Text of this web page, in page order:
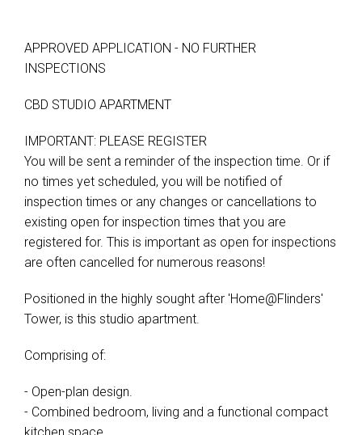
APPROVED APPLICATION - NO FURTHER
INSPECTIONS
CBD STUDIO APARTMENT
IMPORTANT: PLEASE REGISTER
You will be sent a reminder of the inspection time. Or if
no times yet scheduled, you will be notified of
inspection times or any changes or cancellations to
existing open for inspection times that you are
registered for. This is important as open for inspections
are often cancelled for numerous reasons!
Positioned in the highly sought after 'Home@Flinders'
Tower, is this studio apartment.
Comprising of:
- Open-plan design.
- Combined bedroom, living and a functional compact